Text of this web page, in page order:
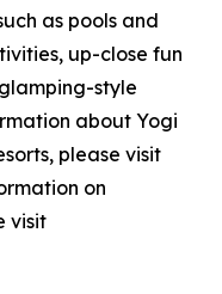
as pools and
up-close fun
style
about Yogi
please visit
on
visit